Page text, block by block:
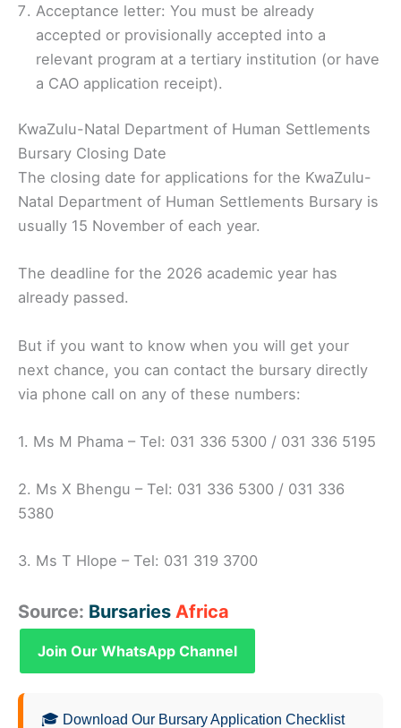
Acceptance letter: You must be already
accepted or provisionally accepted into a
relevant program at a tertiary institution (or have
a CAO application receipt).
KwaZulu-Natal Department of Human Settlements
Bursary Closing Date
The closing date for applications for the KwaZulu-
Natal Department of Human Settlements Bursary is
usually 15 November of each year.
The deadline for the 2026 academic year has
already passed.
But if you want to know when you will get your
next chance, you can contact the bursary directly
via phone call on any of these numbers:
1. Ms M Phama – Tel: 031 336 5300 / 031 336 5195
2. Ms X Bhengu – Tel: 031 336 5300 / 031 336
5380
3. Ms T Hlope – Tel: 031 319 3700
Source: Bursaries Africa
Join Our WhatsApp Channel
🎓 Download Our Bursary Application Checklist